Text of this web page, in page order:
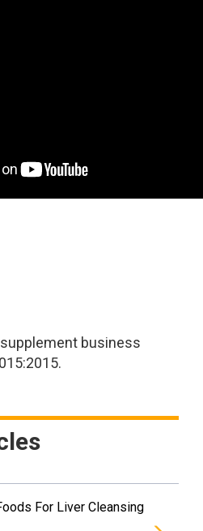
business
For Liver Cleansing